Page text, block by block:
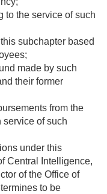
to the service of such
subchapter based
made by such
their former
from the
service of such
under this
Central Intelligence,
of the Office of
to be